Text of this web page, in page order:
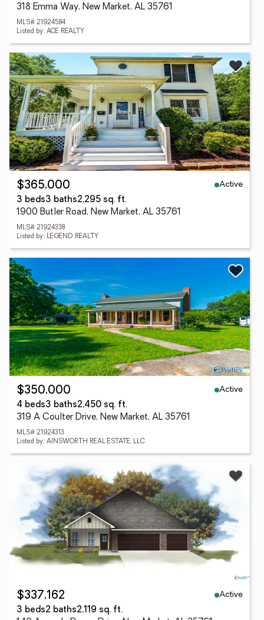
318 Emma Way, New Market, AL 35761
MLS# 21924584
Listed by: ACE REALTY
$365,000
Active
3 beds3 baths2,295 sq. ft.
1900 Butler Road, New Market, AL 35761
MLS# 21924338
Listed by: LEGEND REALTY
$350,000
Active
4 beds3 baths2,450 sq. ft.
319 A Coulter Drive, New Market, AL 35761
MLS# 21924313
Listed by: AINSWORTH REAL ESTATE, LLC
$337,162
Active
3 beds2 baths2,119 sq. ft.